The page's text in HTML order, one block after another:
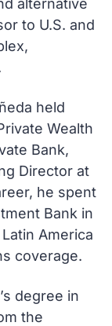
alternative
to U.S. and
held
Wealth
Bank,
Director at
he spent
Bank in
America
coverage.
degree in
the